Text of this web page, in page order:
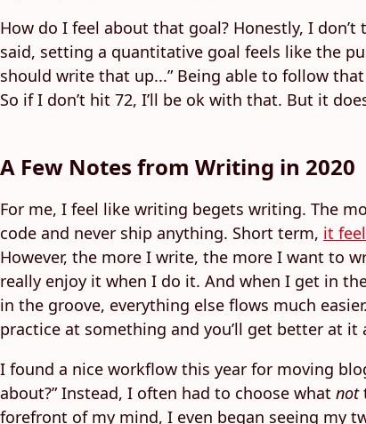
How do I feel about that goal? Honestly, I
said, setting a quantitative goal feels like the
should write that up...” Being able to follow
So if I don’t hit 72, I’ll be ok with that. But it
A Few Notes from Writing in 2020
For me, I feel like writing begets writing. The
code and never ship anything. Short term, it
However, the more I write, the more I want to
really enjoy it when I do it. And when I get in
in the groove, everything else flows much
practice at something and you’ll get better at
I found a nice workflow this year for moving
about?” Instead, I often had to choose what not
forefront of my mind, I even began seeing my